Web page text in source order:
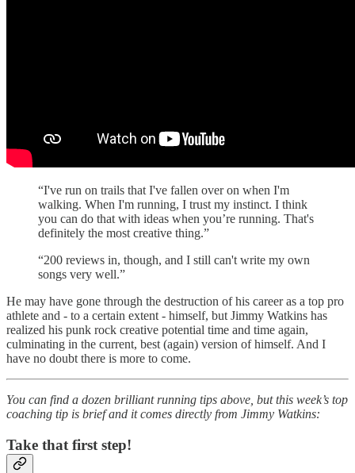
“I've run on trails that I've fallen over on when I'm
walking. When I'm running, I trust my instinct. I think
you can do that with ideas when you’re running. That's
definitely the most creative thing.”
“200 reviews in, though, and I still can't write my own
songs very well.”
He may have gone through the destruction of his career as a top pro
athlete and - to a certain extent - himself, but Jimmy Watkins has
realized his punk rock creative potential time and time again,
culminating in the current, best (again) version of himself. And I
have no doubt there is more to come.
You can find a dozen brilliant running tips above, but this week’s top
coaching tip is brief and it comes directly from Jimmy Watkins:
Take that first step!